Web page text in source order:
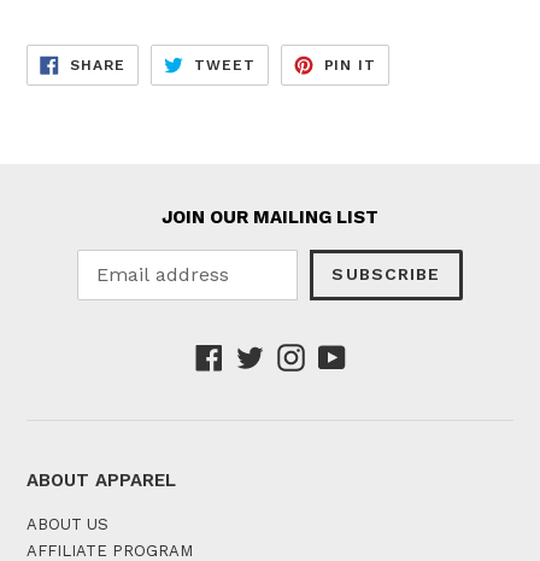
SHARE SHARE
FACEBOOK
TWEET TWEET
TWITTER
PIN IT
PINTEREST
JOIN OUR MAILING LIST
SUBSCRIBE
Facebook
TwitterInstagram
YouTube
ABOUT APPAREL
ABOUT US
AFFILIATE PROGRAM